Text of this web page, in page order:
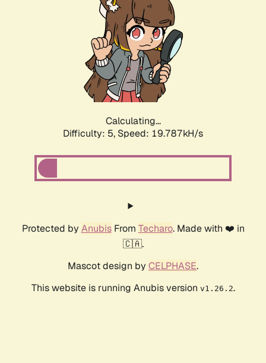
Calculating...
Difficulty: 5, Speed: 19.787kH/s
Protected by AnubisFrom Techaro. Made with ❤️ in
🇨🇦.
Mascot design by CELPHASE.
This website is running Anubis version v1.26.2.